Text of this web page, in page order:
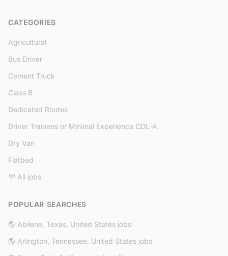
CATEGORIES
Agricultural
Bus Driver
Cement Truck
Class B
Dedicated Routes
Driver Trainees or Minimal Experience CDL-A
Dry Van
Flatbed
🪧 All jobs
POPULAR SEARCHES
🌎 Abilene, Texas, United States jobs
🌎 Arlington, Tennessee, United States jobs